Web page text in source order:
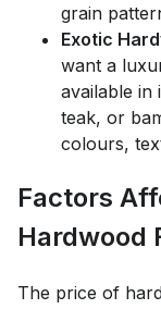
grain
Exotic
want a
available in
teak, or
colours,
Factors
Hardwood
The price of